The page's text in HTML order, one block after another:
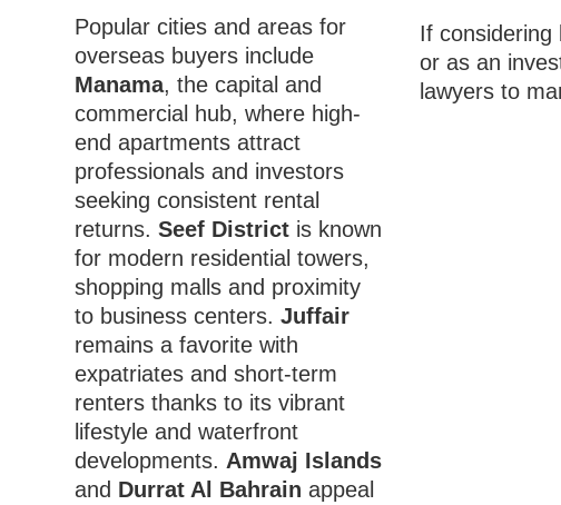
Popular cities and areas for
overseas buyers include
Manama, the capital and
commercial hub, where high-
end apartments attract
professionals and investors
seeking consistent rental
returns.Seef District is known
for modern residential towers,
shopping malls and proximity
to business centers.Juffair
remains a favorite with
expatriates and short-term
renters thanks to its vibrant
lifestyle and waterfront
developments. Amwaj Islands
and Durrat Al Bahrain appeal
If considering
or as an
lawyers to